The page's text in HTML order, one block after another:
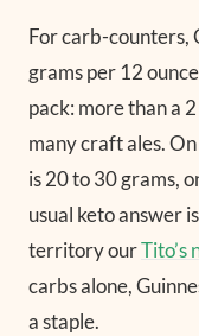
For carb-counters,
grams per 12
pack: more than a
many craft ales.
is 20 to 30 grams,
usual keto answer
territory ourTito’s
carbs alone,
a staple.